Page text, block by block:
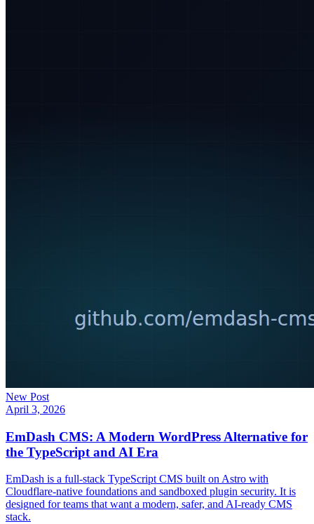
New Post
April 3, 2026
EmDash CMS: A Modern WordPress Alternative for
the TypeScript and AI Era
EmDash is a full-stack TypeScript CMS built on Astro with
Cloudflare-native foundations and sandboxed plugin security. It is
designed for teams that want a modern, safer, and AI-ready CMS
stack.